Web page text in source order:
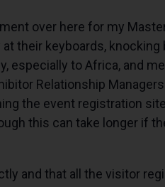
over here for my
their keyboards,
especially to Africa, and
Relationship
the event registration
this can take longer if
and that all the visitor